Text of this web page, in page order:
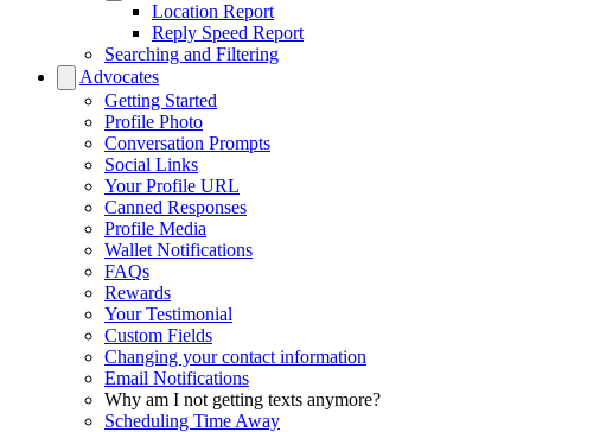
Location Report
Reply Speed Report
Searching and Filtering
Advocates
Getting Started
Profile Photo
Conversation Prompts
Social Links
Your Profile URL
Canned Responses
Profile Media
Wallet Notifications
FAQs
Rewards
Your Testimonial
Custom Fields
Changing your contact information
Email Notifications
Why am I not getting texts anymore?
Scheduling Time Away